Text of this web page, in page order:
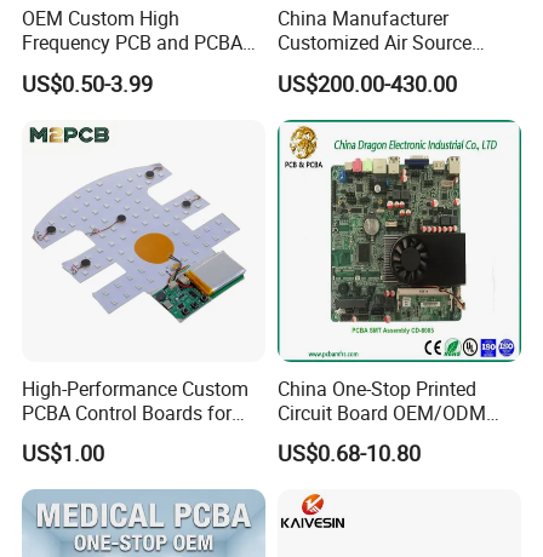
OEM Custom High
Frequency PCB and PCBA
Assembly Manufacturer
US$0.50-3.99
China Manufacturer
Customized Air Source
Inverter Heat Pump
Swimming Pool Heater PCB
Controller
US$200.00-430.00
High-Performance Custom
PCBA Control Boards for
Red Light Therapy
US$1.00
China One-Stop Printed
Circuit Board OEM/ODM
PCB Board
US$0.68-10.80